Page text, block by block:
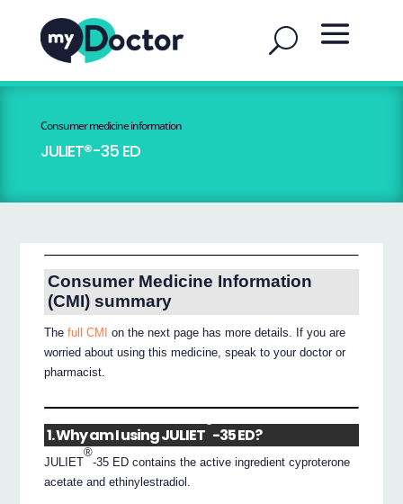
Consumer medicine information
JULIET®-35 ED
Consumer Medicine Information
(CMI) summary
Thefull CMI
on the next page has more details. If you are
worried about using this medicine, speak to your doctor or
pharmacist.
1. Why am I using JULIET
®
-35 ED?
JULIET
®
-35 ED contains the active ingredient cyproterone
acetate and ethinylestradiol.